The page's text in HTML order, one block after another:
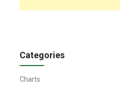
Categories
Charts